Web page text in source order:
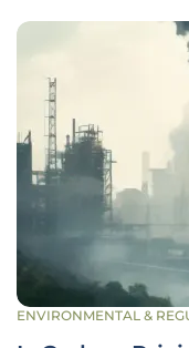
ENVIRONMENTAL &